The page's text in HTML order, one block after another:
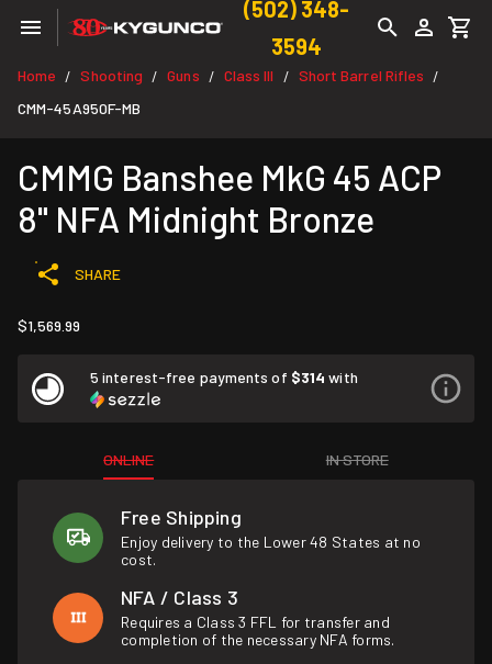
(502) 348-
3594
Home / Shooting / Guns / Class III / Short Barrel Rifles /
CMM-45A950F-MB
CMMG Banshee MkG 45 ACP
8" NFA Midnight Bronze
SHARE
$1,569.99
5 interest-free payments of $314 with
ONLINE IN STORE
Free Shipping
Enjoy delivery to the Lower 48 States at no
cost.
NFA / Class 3
Requires a Class 3 FFL for transfer and
completion of the necessary NFA forms.